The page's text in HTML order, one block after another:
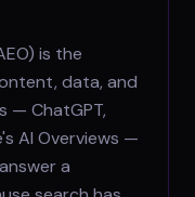
is the
data, and
— ChatGPT,
AI Overviews —
a